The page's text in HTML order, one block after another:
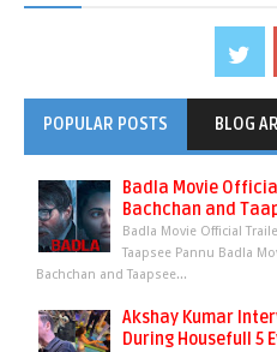
POPULAR POSTS BLOG
Badla Movie
Bachchan and
Badla Movie Official
Taapsee Pannu Badla
Bachchan and Taapsee...
Akshay Kumar
During Housefull 5